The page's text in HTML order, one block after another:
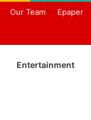
Our Team Epaper
Entertainment